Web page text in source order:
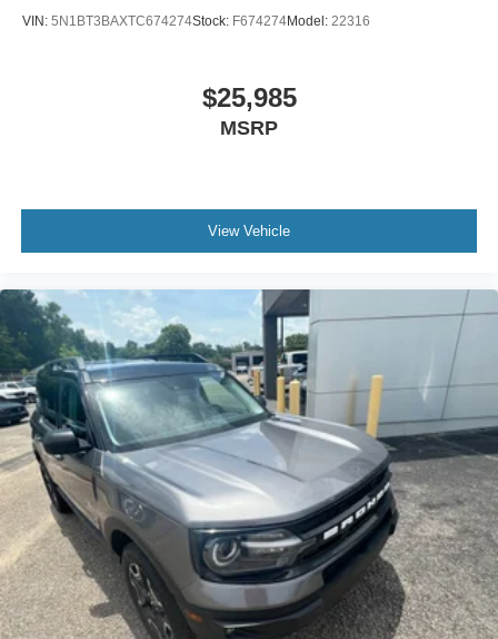
VIN: 5N1BT3BAXTC674274Stock: F674274Model: 22316
$25,985
MSRP
View Vehicle